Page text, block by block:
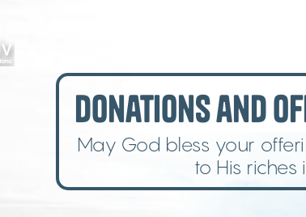
Donations and
May God bless your
to His riches